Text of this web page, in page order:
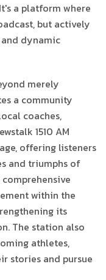
a platform where
but actively
dynamic
merely
a community
coaches,
1510 AM
offering listeners
and triumphs of
within the
its
The station also
athletes,
stories and pursue